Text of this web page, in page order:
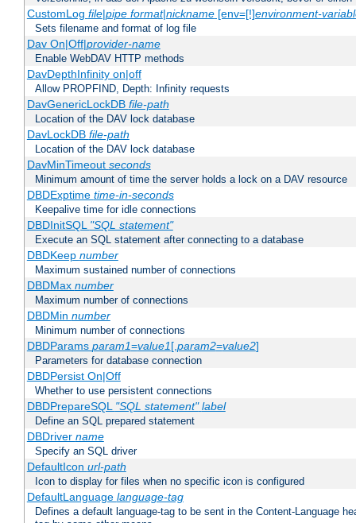
CustomLog file|pipe format|nickname[env=[!]environment-
Sets filename and format of log file
Dav On|Off|provider-name
Enable WebDAV HTTP methods
DavDepthInfinity on|off
Allow PROPFIND, Depth: Infinity requests
DavGenericLockDB file-path
Location of the DAV lock database
DavLockDB file-path
Location of the DAV lock database
DavMinTimeout seconds
Minimum amount of time the server holds a lock on a DAV resource
DBDExptime time-in-seconds
Keepalive time for idle connections
DBDInitSQL "SQL statement"
Execute an SQL statement after connecting to a database
DBDKeep number
Maximum sustained number of connections
DBDMax number
Maximum number of connections
DBDMin number
Minimum number of connections
DBDParams param1=value1[,param2=value2]
Parameters for database connection
DBDPersist On|Off
Whether to use persistent connections
DBDPrepareSQL "SQL statement" label
Define an SQL prepared statement
DBDriver name
Specify an SQL driver
DefaultIcon url-path
Icon to display for files when no specific icon is configured
DefaultLanguage language-tag
Defines a default language-tag to be sent in the Content-Language